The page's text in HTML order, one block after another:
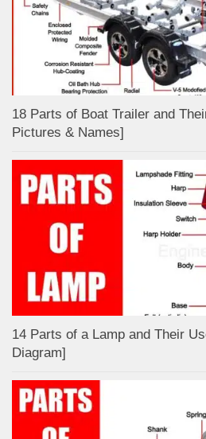
18 Parts of Boat Trailer and
Pictures & Names]
14 Parts of a Lamp and Their
Diagram]